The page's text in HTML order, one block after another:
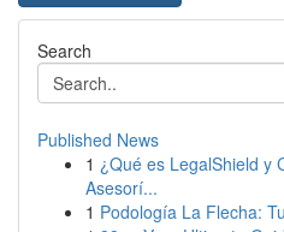
Search
Published News
1 ¿Qué es LegalShield y
Asesorí...
1 Podología La Flecha: